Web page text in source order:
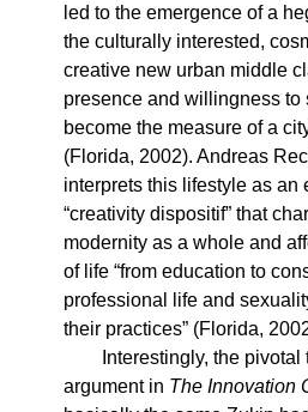
led to the emergence of a
the culturally interested,
creative new urban middle
presence and willingness to
become the measure of a
(Florida, 2002). Andreas
interprets this lifestyle as an
“creativity dispositif” that
modernity as a whole and
of life “from education to
professional life and
their practices” (Florida,
Interestingly, the pivotal
argument in The Innovation